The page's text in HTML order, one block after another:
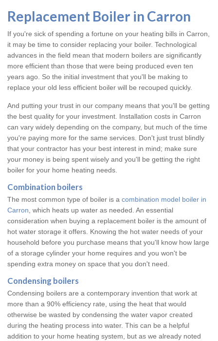
Replacement Boiler in Carron
If you're sick of spending a fortune on your heating bills in Carron,
it may be time to consider replacing your boiler. Technological
advances in the field mean that modern boilers are significantly
more efficient than those that were being produced even ten
years ago. So the initial investment that you'll be making to
replace your old less efficient boiler will be recouped quickly.
And putting your trust in our company means that you'll be getting
the best quality for your investment. Installation costs in Carron
can vary widely depending on the company, but much of the time
you're paying more for the same services. Don't just trust blindly
that your contractor has your best interest in mind; make sure
your money is being spent wisely and you'll be getting the right
boiler for your home heating needs.
Combination boilers
The most common type of boiler is a combination model boiler in
Carron , which heats up water as needed. An essential
consideration when buying a replacement boiler is the amount of
hot water storage it offers. Knowing the hot water needs of your
household before you purchase means that you'll know how large
of a storage cylinder your home requires and you won't be
spending extra money on space that you don't need.
Condensing boilers
Condensing boilers are a contemporary invention that work at
more than a 90% efficiency rate, using the heat that would
otherwise be wasted by condensing the water vapor created
during the heating process into water. This can be a helpful
addition to your home heating system, but as we already noted